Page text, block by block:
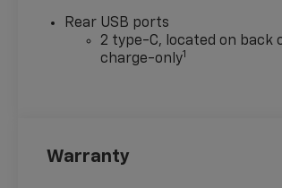
Park, High Infotainment,
Illuminated entry,
Intermittent Front Rain-
display, Overhead airbag,
Rear USB ports
2 type-C, located on back
charge-only1
Warranty